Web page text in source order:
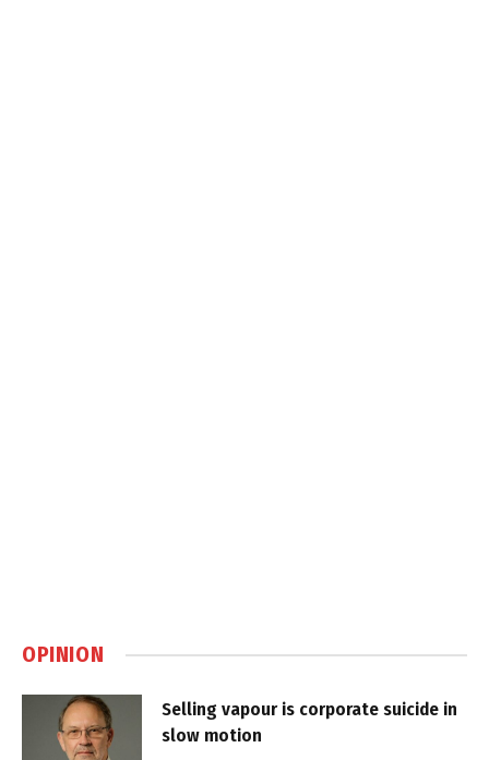
OPINION
Selling vapour is corporate suicide in
slow motion